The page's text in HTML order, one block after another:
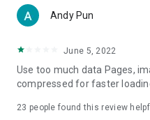
Women's Section – Beauty
cosmetics and skincare
(Hong Kong dramas,
American dramas, new
trending topics in the city.
Andy Pun
June 5, 2022
Use too much data Pages,
compressed for faster
23 people found this review